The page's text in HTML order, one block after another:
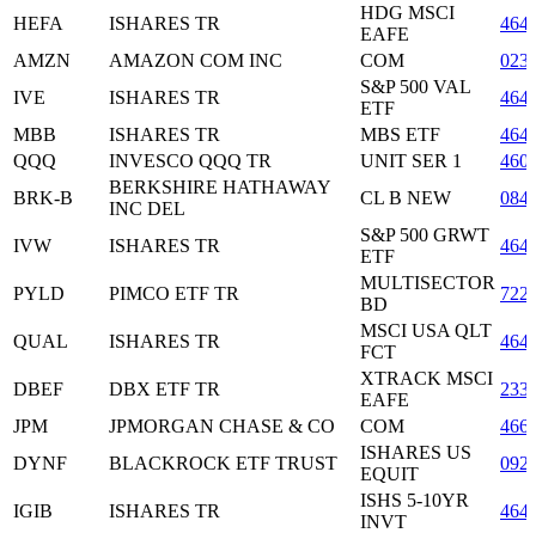
HEFA ISHARES TR
HDG MSCI
EAFE
AMZN
AMAZON COM INC COM
IVE
ISHARES TR
S&P 500 VAL
ETF
MBB
ISHARES TR MBS ETF
QQQ
INVESCO QQQ TR UNIT SER 1
BRK-B
BERKSHIRE HATHAWAY
INC DEL
CL B NEW
IVW ISHARES TR
S&P 500 GRWT
ETF
PYLD PIMCO ETF TR
MULTISECTOR
BD
QUAL ISHARES TR
MSCI USA QLT
FCT
DBEF DBX ETF TR
XTRACK MSCI
EAFE
JPM
JPMORGAN CHASE & CO COM
DYNF
BLACKROCK ETF TRUST
ISHARES US
EQUIT
IGIB ISHARES TR
ISHS 5-10YR
INVT